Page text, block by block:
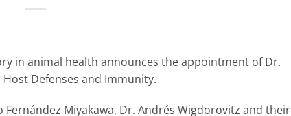
in animal health announces the appointment of Dr.
Defenses and Immunity.
Miyakawa, Dr. Andrés Wigdorovitz and their